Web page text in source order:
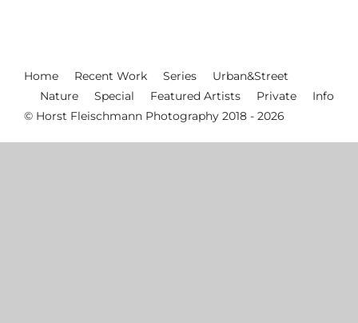
Home Recent Work Series
Urban&Street
Nature
Special Featured Artists Private
Info
© Horst Fleischmann Photography 2018 - 2026